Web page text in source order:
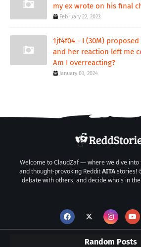
my ex wrote on his final
February 22, 2023
1jf4f04 - I (30M)
and her reaction left me
Am I overreacting?
January 03, 2024
Welcome to ClaudZaf — where we dive
and thought-provoking RedditAITAstories!
debate with others, and decide who's in
Random Posts